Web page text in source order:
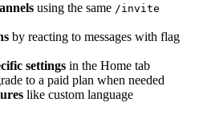
using the same /invite
by reacting to messages with flag
settings in the Home tab
to a paid plan when needed
like custom language